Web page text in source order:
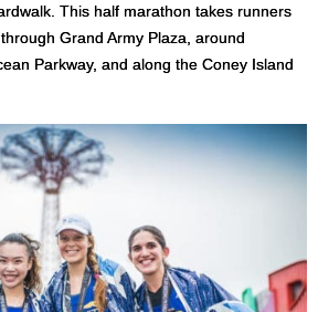
This half marathon takes runners
Grand Army Plaza, around
Parkway, and along the Coney Island